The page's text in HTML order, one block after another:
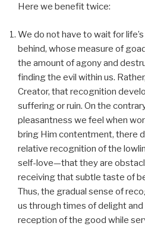
Here we benefit twice:
We do not have to wait for
behind, whose measure of
the amount of agony and
finding the evil within us.
Creator, that recognition
suffering or ruin. On the
pleasantness we feel when
bring Him contentment, there
relative recognition of the
self-love—that they are
receiving that subtle taste of
Thus, the gradual sense of
us through times of delight
reception of the good while